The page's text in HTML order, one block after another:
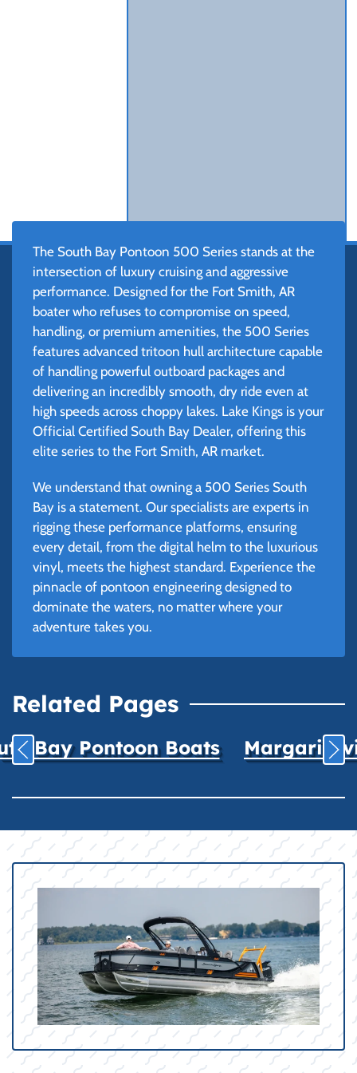
The South Bay Pontoon 500 Series stands at the
intersection of luxury cruising and aggressive
performance. Designed for the Fort Smith, AR
boater who refuses to compromise on speed,
handling, or premium amenities, the 500 Series
features advanced tritoon hull architecture capable
of handling powerful outboard packages and
delivering an incredibly smooth, dry ride even at
high speeds across choppy lakes. Lake Kings is your
Official Certified South Bay Dealer, offering this
elite series to the Fort Smith, AR market.
We understand that owning a 500 Series South
Bay is a statement. Our specialists are experts in
rigging these performance platforms, ensuring
every detail, from the digital helm to the luxurious
vinyl, meets the highest standard. Experience the
pinnacle of pontoon engineering designed to
dominate the waters, no matter where your
adventure takes you.
Related Pages
Bay Pontoon Boats